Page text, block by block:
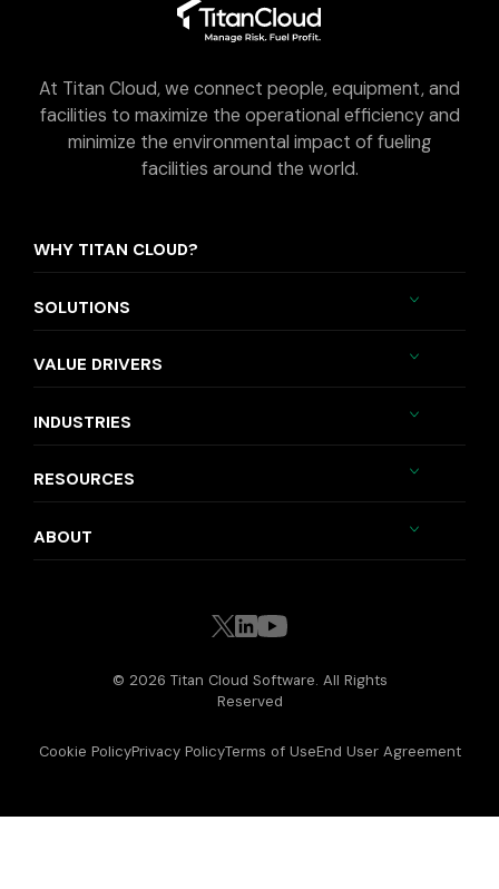
At Titan Cloud, we connect people, equipment, and
facilities to maximize the operational efficiency and
minimize the environmental impact of fueling
facilities around the world.
WHY TITAN CLOUD?
SOLUTIONS
VALUE DRIVERS
INDUSTRIES
RESOURCES
ABOUT
© 2026 Titan Cloud Software. All Rights
Reserved
Cookie PolicyPrivacy PolicyTerms of UseEnd User Agreement